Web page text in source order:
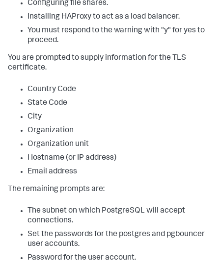
Configuring file shares.
Installing HAProxy to act as a load balancer.
You must respond to the warning with "y" for yes to
proceed.
You are prompted to supply information for the TLS
certificate.
Country Code
State Code
City
Organization
Organization unit
Hostname (or IP address)
Email address
The remaining prompts are:
The subnet on which PostgreSQL will accept
connections.
Set the passwords for the postgres and pgbouncer
user accounts.
Password for the user account.